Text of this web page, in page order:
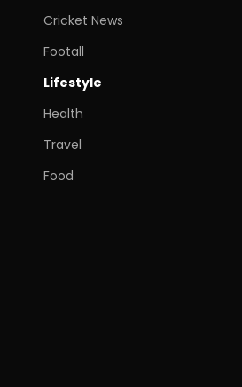
Cricket News
Footall
Lifestyle
Health
Travel
Food